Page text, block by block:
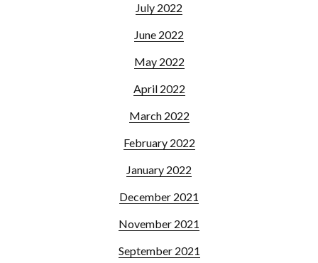
July 2022
June 2022
May 2022
April 2022
March 2022
February 2022
January 2022
December 2021
November 2021
September 2021